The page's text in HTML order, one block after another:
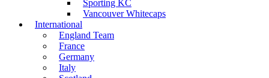
Sporting KC
Vancouver Whitecaps
International
England Team
France
Germany
Italy